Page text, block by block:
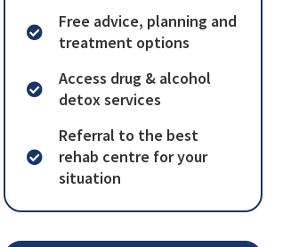
Free advice, planning and
treatment options
Access drug & alcohol
detox services
Referral to the best
rehab centre for your
situation